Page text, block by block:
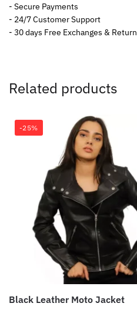
- Secure Payments
- 24/7 Customer Support
- 30 days Free Exchanges & Return
Related products
-25%
Black Leather Moto Jacket